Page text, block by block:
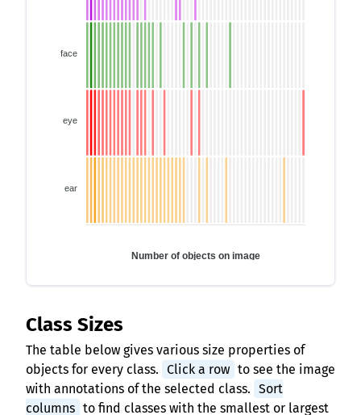
face
eye
ear
Number of objects on image
Class Sizes
The table below gives various size properties of
objects for every class. Click a row to see the image
with annotations of the selected class. Sort
columns to find classes with the smallest or largest